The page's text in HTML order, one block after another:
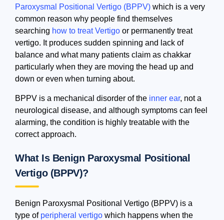
Paroxysmal Positional Vertigo (BPPV) which is a very
common reason why people find themselves
searching how to treat Vertigo or permanently treat
vertigo. It produces sudden spinning and lack of
balance and what many patients claim as chakkar
particularly when they are moving the head up and
down or even when turning about.
BPPV is a mechanical disorder of the inner ear, not a
neurological disease, and although symptoms can feel
alarming, the condition is highly treatable with the
correct approach.
What Is Benign Paroxysmal Positional
Vertigo (BPPV)?
Benign Paroxysmal Positional Vertigo (BPPV) is a
type of peripheral vertigo which happens when the